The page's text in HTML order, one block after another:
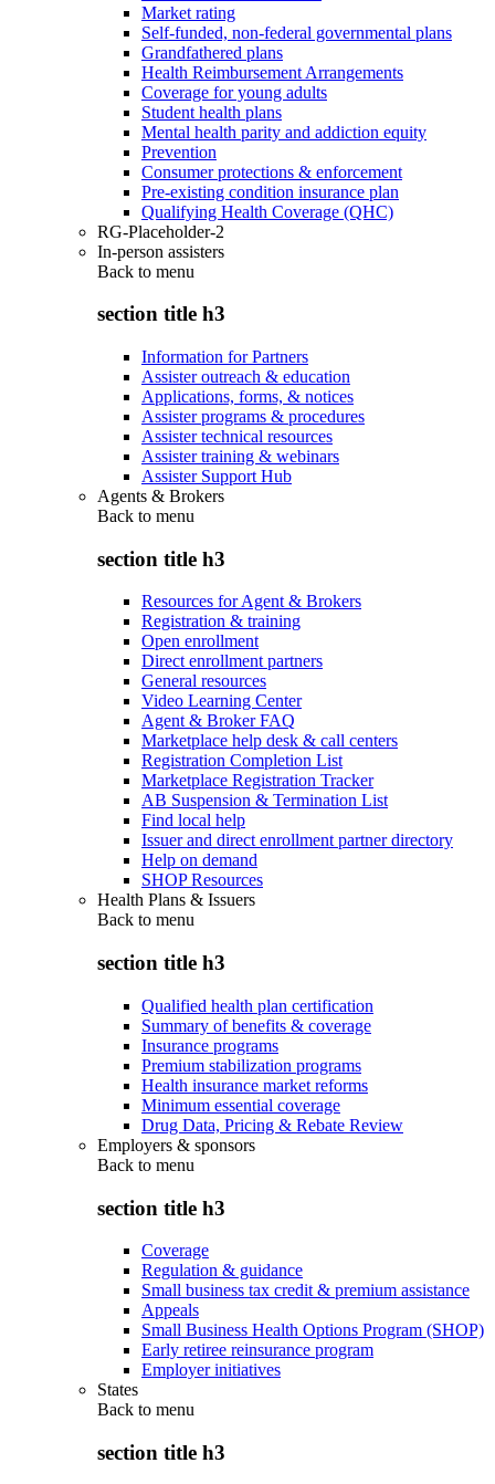
Market rating
Self-funded, non-federal governmental plans
Grandfathered plans
Health Reimbursement Arrangements
Coverage for young adults
Student health plans
Mental health parity and addiction equity
Prevention
Consumer protections & enforcement
Pre-existing condition insurance plan
Qualifying Health Coverage (QHC)
RG-Placeholder-2
In-person assisters
Back to menu
section title h3
Information for Partners
Assister outreach & education
Applications, forms, & notices
Assister programs & procedures
Assister technical resources
Assister training & webinars
Assister Support Hub
Agents & Brokers
Back to menu
section title h3
Resources for Agent & Brokers
Registration & training
Open enrollment
Direct enrollment partners
General resources
Video Learning Center
Agent & Broker FAQ
Marketplace help desk & call centers
Registration Completion List
Marketplace Registration Tracker
AB Suspension & Termination List
Find local help
Issuer and direct enrollment partner directory
Help on demand
SHOP Resources
Health Plans & Issuers
Back to menu
section title h3
Qualified health plan certification
Summary of benefits & coverage
Insurance programs
Premium stabilization programs
Health insurance market reforms
Minimum essential coverage
Drug Data, Pricing & Rebate Review
Employers & sponsors
Back to menu
section title h3
Coverage
Regulation & guidance
Small business tax credit & premium assistance
Appeals
Small Business Health Options Program (SHOP)
Early retiree reinsurance program
Employer initiatives
States
Back to menu
section title h3